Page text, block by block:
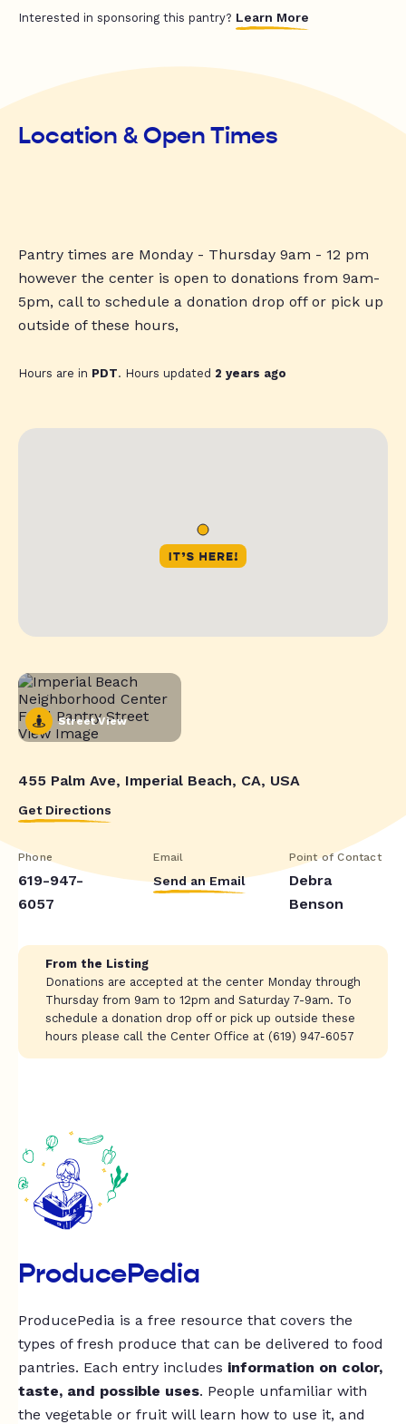
Interested in sponsoring this pantry? Learn More
Location & Open Times
Pantry times are Monday - Thursday 9am - 12 pm
however the center is open to donations from 9am-
5pm, call to schedule a donation drop off or pick up
outside of these hours,
Hours are in PDT. Hours updated 2 years ago
Street View
455 Palm Ave, Imperial Beach, CA, USA
Get Directions
Phone
619-947-
6057
Email
Send an Email
Point of Contact
Debra
Benson
From the Listing
Donations are accepted at the center Monday through
Thursday from 9am to 12pm and Saturday 7-9am. To
schedule a donation drop off or pick up outside these
hours please call the Center Office at (619) 947-6057
ProducePedia
ProducePedia is a free resource that covers the
types of fresh produce that can be delivered to food
pantries. Each entry includes information on color,
taste, and possible uses. People unfamiliar with
the vegetable or fruit will learn how to use it, and